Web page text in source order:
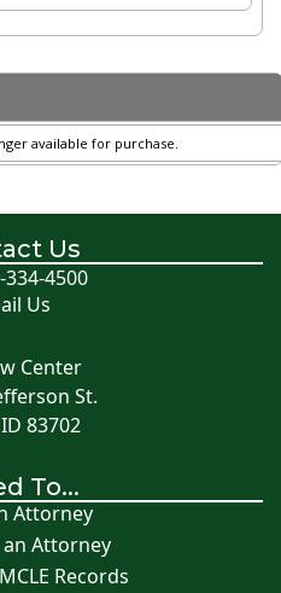
available for purchase.
Us
334-4500
Us
Center
St.
83702
To...
Attorney
Attorney
Records